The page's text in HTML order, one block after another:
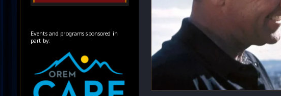
Events and programs sponsored in
part by: